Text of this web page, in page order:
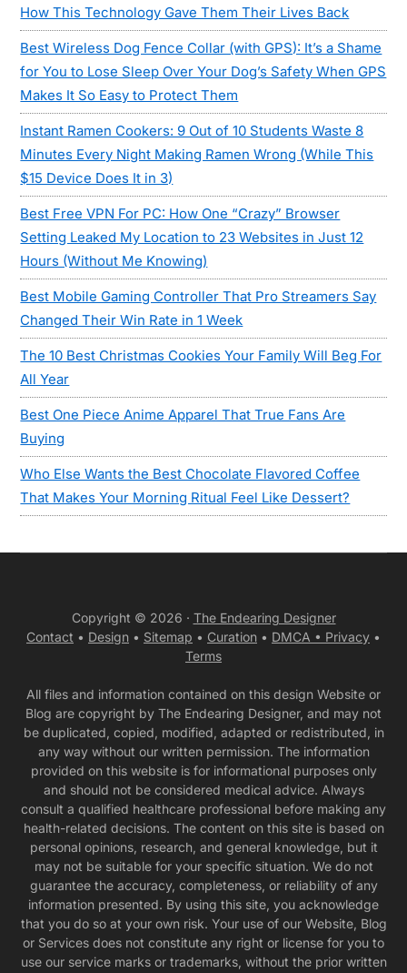
How This Technology Gave Them Their Lives Back
Best Wireless Dog Fence Collar (with GPS): It’s a Shame
for You to Lose Sleep Over Your Dog’s Safety When GPS
Makes It So Easy to Protect Them
Instant Ramen Cookers: 9 Out of 10 Students Waste 8
Minutes Every Night Making Ramen Wrong (While This
$15 Device Does It in 3)
Best Free VPN For PC: How One “Crazy” Browser
Setting Leaked My Location to 23 Websites in Just 12
Hours (Without Me Knowing)
Best Mobile Gaming Controller That Pro Streamers Say
Changed Their Win Rate in 1 Week
The 10 Best Christmas Cookies Your Family Will Beg For
All Year
Best One Piece Anime Apparel That True Fans Are
Buying
Who Else Wants the Best Chocolate Flavored Coffee
That Makes Your Morning Ritual Feel Like Dessert?
Copyright © 2026 · The Endearing Designer
Contact • Design • Sitemap • Curation • DMCA • Privacy •
Terms
All files and information contained on this design Website or
Blog are copyright by The Endearing Designer, and may not
be duplicated, copied, modified, adapted or redistributed, in
any way without our written permission. The information
provided on this website is for informational purposes only
and should not be considered medical advice. Always
consult a qualified healthcare professional before making any
health-related decisions. The content on this site is based on
personal opinions, research, and general knowledge, but it
may not be suitable for your specific situation. We do not
guarantee the accuracy, completeness, or reliability of any
information presented. By using this site, you acknowledge
that you do so at your own risk. Your use of our Website, Blog
or Services does not constitute any right or license for you to
use our service marks or trademarks, without the prior written